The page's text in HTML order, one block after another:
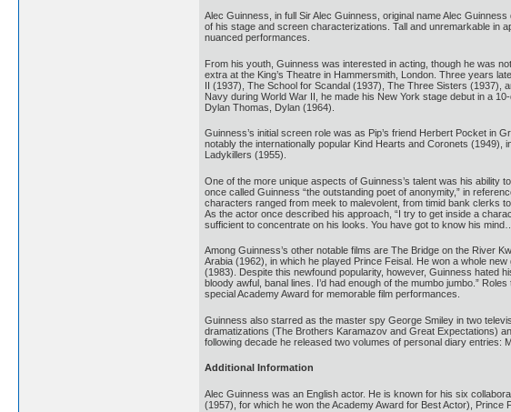
Alec Guinness, in full Sir Alec Guinness, original name Alec
of his stage and screen characterizations. Tall and unremarkable in
nuanced performances.
From his youth, Guinness was interested in acting, though he was
extra at the King’s Theatre in Hammersmith, London. Three years
II (1937), The School for Scandal (1937), The Three Sisters (1937),
Navy during World War II, he made his New York stage debut in a
Dylan Thomas, Dylan (1964).
Guinness’s initial screen role was as Pip’s friend Herbert Pocket in
notably the internationally popular Kind Hearts and Coronets
Ladykillers (1955).
One of the more unique aspects of Guinness’s talent was his
once called Guinness “the outstanding poet of anonymity,” in
characters ranged from meek to malevolent, from timid bank clerks
As the actor once described his approach, “I try to get inside a
sufficient to concentrate on his looks. You have got to know his
Among Guinness’s other notable films are The Bridge on the River
Arabia (1962), in which he played Prince Feisal. He won a whole
(1983). Despite this newfound popularity, however, Guinness hated
bloody awful, banal lines. I’d had enough of the mumbo jumbo.”
special Academy Award for memorable film performances.
Guinness also starred as the master spy George Smiley in two
dramatizations (The Brothers Karamazov and Great Expectations)
following decade he released two volumes of personal diary entries:
Additional Information
Alec Guinness was an English actor. He is known for his six
(1957), for which he won the Academy Award for Best Actor),